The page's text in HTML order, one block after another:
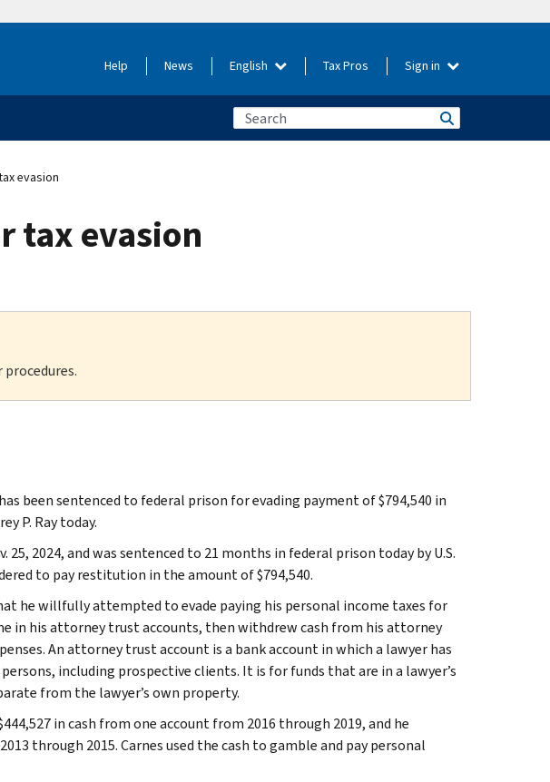
Help News English Tax Pros Sign in
evasion
tax evasion
been sentenced to federal prison for evading payment of $794,540 in
P. Ray today.
25, 2024, and was sentenced to 21 months in federal prison today by U.S.
to pay restitution in the amount of $794,540.
he willfully attempted to evade paying his personal income taxes for
in his attorney trust accounts, then withdrew cash from his attorney
An attorney trust account is a bank account in which a lawyer has
including prospective clients. It is for funds that are in a lawyer’s
from the lawyer’s own property.
in cash from one account from 2016 through 2019, and he
through 2015. Carnes used the cash to gamble and pay personal